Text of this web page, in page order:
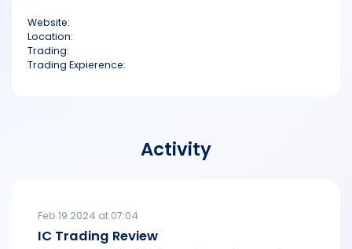
FAQ
Website:
Location:
Trading:
Trading Expierence:
Activity
Feb 19 2024 at 07:04
IC Trading Review